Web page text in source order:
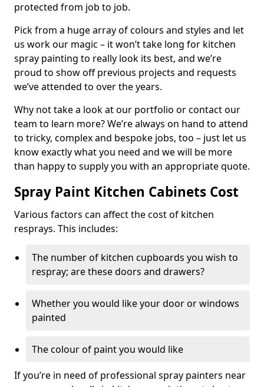
protected from job to job.
Pick from a huge array of colours and styles and let
us work our magic – it won’t take long for kitchen
spray painting to really look its best, and we’re
proud to show off previous projects and requests
we’ve attended to over the years.
Why not take a look at our portfolio or contact our
team to learn more? We’re always on hand to attend
to tricky, complex and bespoke jobs, too – just let us
know exactly what you need and we will be more
than happy to supply you with an appropriate quote.
Spray Paint Kitchen Cabinets Cost
Various factors can affect the cost of kitchen
resprays. This includes:
The number of kitchen cupboards you wish to
respray; are these doors and drawers?
Whether you would like your door or windows
painted
The colour of paint you would like
If you’re in need of professional spray painters near